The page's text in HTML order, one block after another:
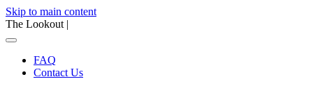
Skip to main content
The Lookout |
FAQ
Contact Us